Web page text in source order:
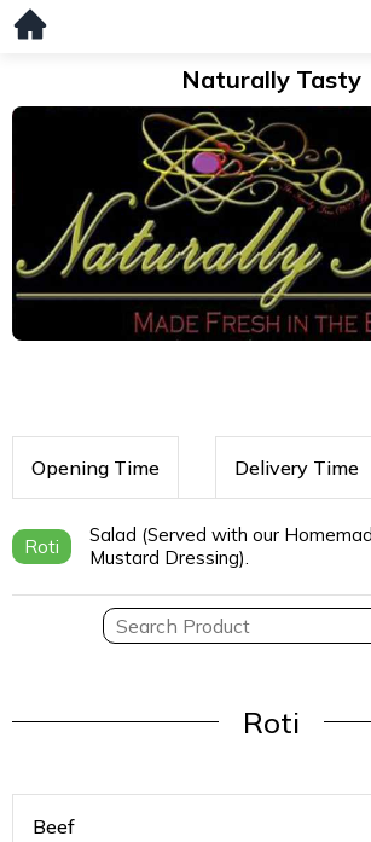
Naturally Tasty
Opening Time Delivery Time
Roti
Salad (Served with our
Mustard Dressing).
Roti
Beef